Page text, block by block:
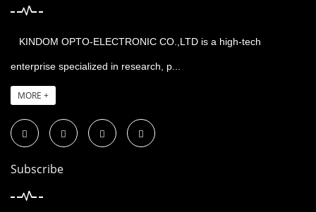
KINDOM OPTO-ELECTRONIC CO.,LTD is a high-tech
enterprise specialized in research, p...
MORE +
Subscribe